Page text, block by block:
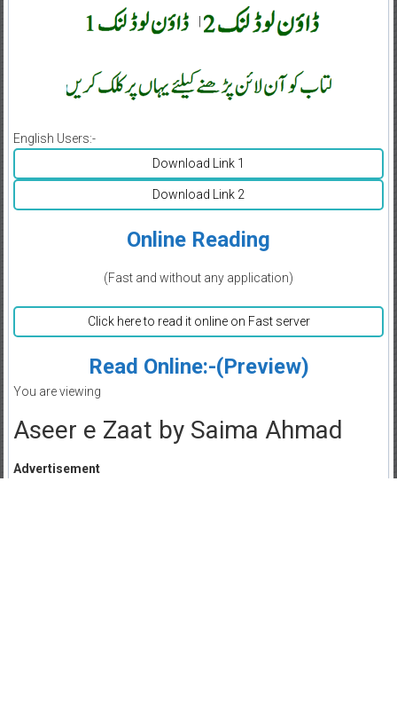
English Users:-
Download Link 1
Download Link 2
Online Reading
(Fast and without any application)
Click here to read it online on Fast server
Read Online:-(Preview)
You are viewing
Aseer e Zaat by Saima Ahmad
Advertisement